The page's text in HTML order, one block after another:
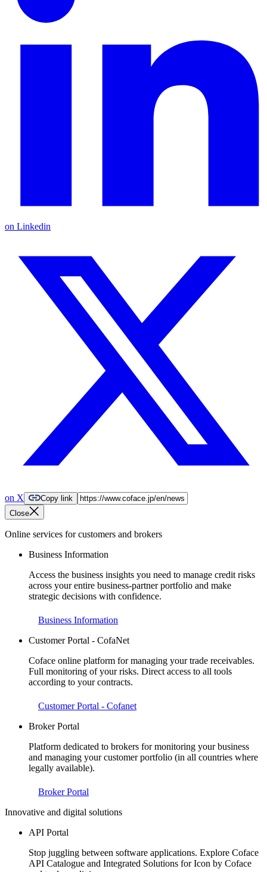
on Linkedin
on X
Copy link
Close
Online services for customers and brokers
Business Information
Access the business insights you need to manage credit risks
across your entire business-partner portfolio and make
strategic decisions with confidence.
Business Information
Customer Portal - CofaNet
Coface online platform for managing your trade receivables.
Full monitoring of your risks. Direct access to all tools
according to your contracts.
Customer Portal - Cofanet
Broker Portal
Platform dedicated to brokers for monitoring your business
and managing your customer portfolio (in all countries where
legally available).
Broker Portal
Innovative and digital solutions
API Portal
Stop juggling between software applications. Explore Coface
API Catalogue and Integrated Solutions for Icon by Coface